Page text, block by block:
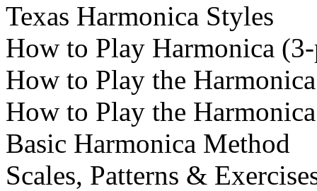
Texas Harmonica Styles
How to Play Harmonica
How to Play the
How to Play the
Basic Harmonica Method
Scales, Patterns &